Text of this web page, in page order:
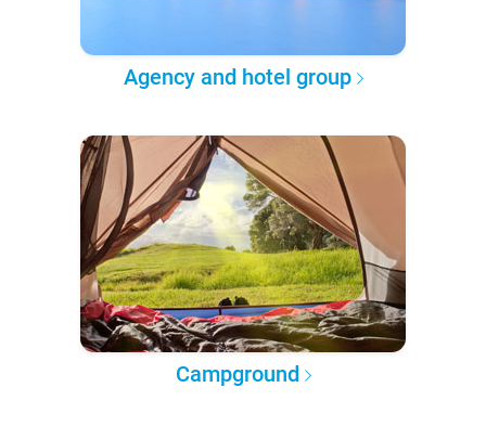
Agency and hotel group
Campground